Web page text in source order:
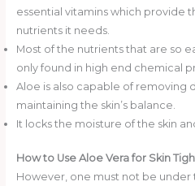
essential vitamins which provide
nutrients it needs.
Most of the nutrients that are so
only found in high end chemical
Aloe is also capable of removing
maintaining the skin’s balance.
It locks the moisture of the skin
How to Use Aloe Vera for Skin
However, one must not be under